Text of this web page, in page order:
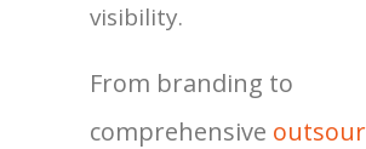
visibility.
From branding to
comprehensive